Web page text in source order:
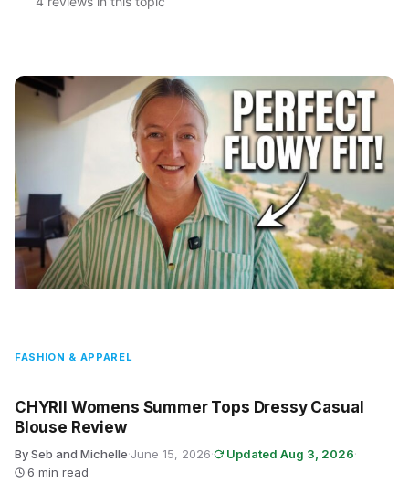
FASHION & APPAREL
CHYRII Womens Summer Tops Dressy Casual
Blouse Review
By Seb and Michelle·June 15, 2026· Updated Aug 3, 2026·
6 min read